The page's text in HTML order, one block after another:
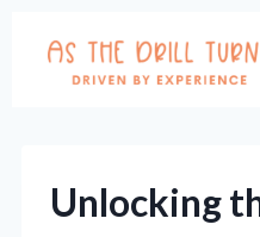
content
Unlocking